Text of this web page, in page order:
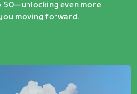
50—unlocking even more
moving forward.